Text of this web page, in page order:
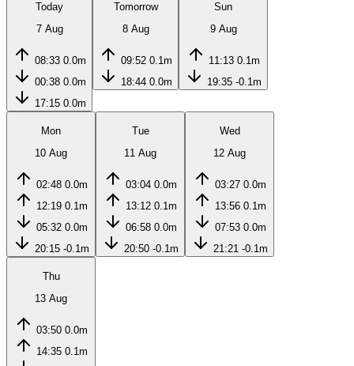
Today
7 Aug
08:33 0.0m
00:38 0.0m
17:15 0.0m
Tomorrow
8 Aug
09:52 0.1m
18:44 0.0m
Sun
9 Aug
11:13 0.1m
19:35 -0.1m
Mon
10 Aug
02:48 0.0m
12:19 0.1m
05:32 0.0m
20:15 -0.1m
Tue
11 Aug
03:04 0.0m
13:12 0.1m
06:58 0.0m
20:50 -0.1m
Wed
12 Aug
03:27 0.0m
13:56 0.1m
07:53 0.0m
21:21 -0.1m
Thu
13 Aug
03:50 0.0m
14:35 0.1m